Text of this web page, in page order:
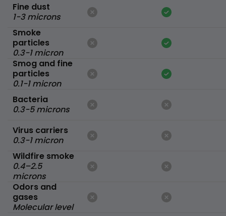
Fine dust
1-3 microns
Smoke
particles
0.3-1 micron
Smog and fine
particles
0.1-1 micron
Bacteria
0.3-5 microns
Virus carriers
0.3-1 micron
Wildfire smoke
0.4–2.5
microns
Odors and
gases
Molecular level